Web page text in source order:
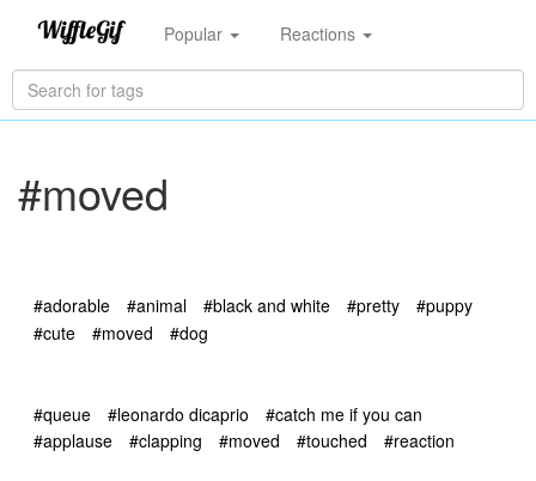
Popular Reactions
#moved
#adorable #animal #black and white #pretty
#puppy
#cute
#moved #dog
#queue #leonardo dicaprio
#catch me if you can
#applause
#clapping #moved #touched #reaction